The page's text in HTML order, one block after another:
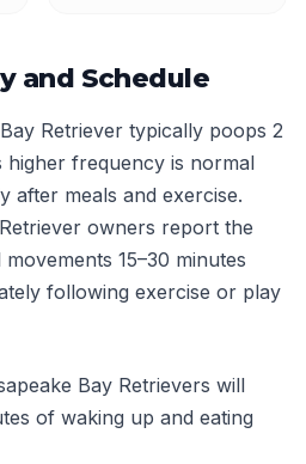
and Schedule
Retriever typically poops 2
higher frequency is normal
after meals and exercise.
owners report the
15–30 minutes
following exercise or play
Bay Retrievers will
of waking up and eating